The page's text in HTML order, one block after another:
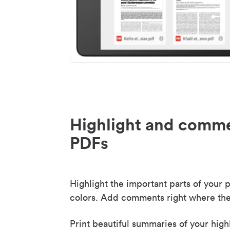
Highlight and
PDFs
Highlight the important parts of your
colors. Add comments right where
Print beautiful summaries of your